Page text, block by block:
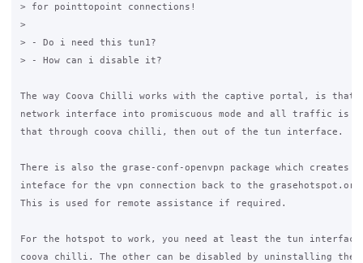
> for pointtopoint connections!
>
> - Do i need this tun1?
> - How can i disable it?
The way Coova Chilli works with the captive portal, is
network interface into promiscuous mode and all traffic is
that through coova chilli, then out of the tun interface.
There is also the grase-conf-openvpn package which creates
inteface for the vpn connection back to the
This is used for remote assistance if required.
For the hotspot to work, you need at least the tun
coova chilli. The other can be disabled by uninstalling the